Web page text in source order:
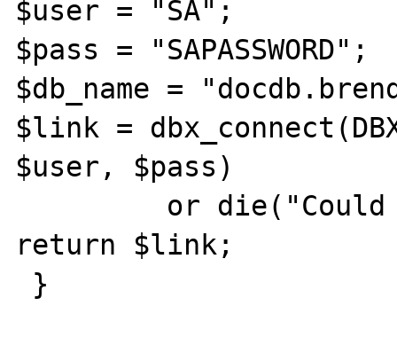
$user = "SA";
$pass = "SAPASSWORD";
$db_name =
$link =
$user, $pass)
return $link;